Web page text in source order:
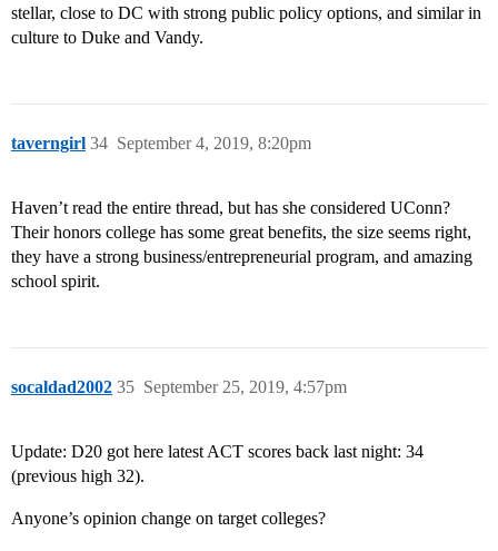
stellar, close to DC with strong public policy options, and similar in
culture to Duke and Vandy.
taverngirl September 4, 2019, 8:20pm
34
Haven’t read the entire thread, but has she considered UConn?
Their honors college has some great benefits, the size seems right,
they have a strong business/entrepreneurial program, and amazing
school spirit.
socaldad2002 September 25, 2019, 4:57pm
35
Update: D20 got here latest ACT scores back last night: 34
(previous high 32).
Anyone’s opinion change on target colleges?